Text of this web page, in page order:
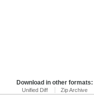
Download in other formats:
Unified Diff Zip Archive